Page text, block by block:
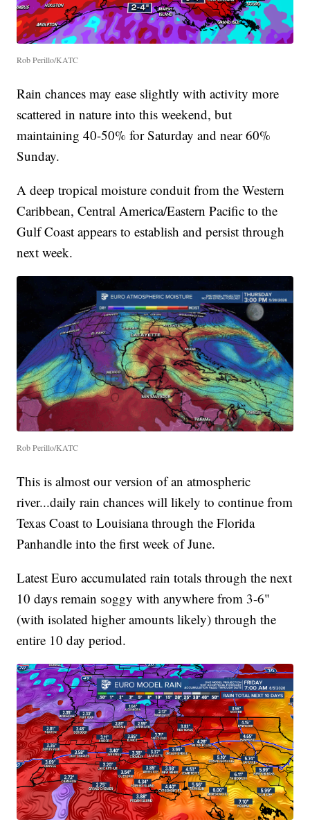
Rob Perillo/KATC
Rain chances may ease slightly with activity more
scattered in nature into this weekend, but
maintaining 40-50% for Saturday and near 60%
Sunday.
A deep tropical moisture conduit from the Western
Caribbean, Central America/Eastern Pacific to the
Gulf Coast appears to establish and persist through
next week.
Rob Perillo/KATC
This is almost our version of an atmospheric
river...daily rain chances will likely to continue from
Texas Coast to Louisiana through the Florida
Panhandle into the first week of June.
Latest Euro accumulated rain totals through the next
10 days remain soggy with anywhere from 3-6"
(with isolated higher amounts likely) through the
entire 10 day period.